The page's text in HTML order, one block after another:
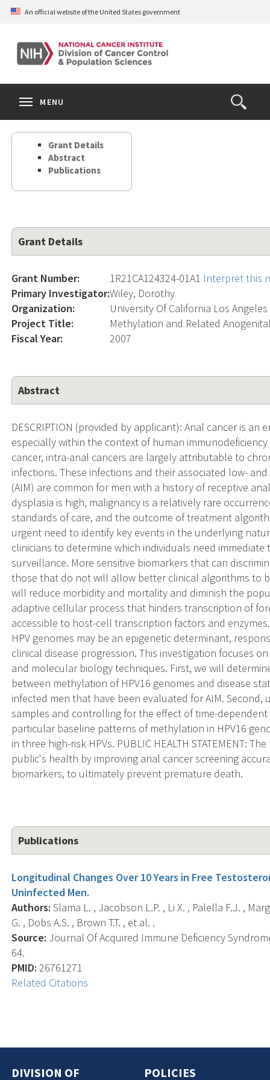
Skip
content
An official website of the United States government
Open
the
Search
MENU
Grant Details
Abstract
Publications
Grant Details
Grant Number: 1R21CA124324-01A1 Interpret this
Primary Investigator:Wiley, Dorothy
Organization:
University Of California Los Angeles
Project Title:
Methylation and Related
Fiscal Year:
2007
Abstract
DESCRIPTION (provided by applicant): Anal cancer is
especially within the context of human
cancer, intra-anal cancers are largely attributable to
infections. These infections and their associated low-
(AIM) are common for men with a history of receptive
dysplasia is high, malignancy is a relatively rare
standards of care, and the outcome of treatment
urgent need to identify key events in the underlying
clinicians to determine which individuals need
surveillance. More sensitive biomarkers that can
those that do not will allow better clinical algorithms to
will reduce morbidity and mortality and diminish the
adaptive cellular process that hinders transcription of
accessible to host-cell transcription factors and
HPV genomes may be an epigenetic determinant,
clinical disease progression. This investigation focuses
and molecular biology techniques. First, we will
between methylation of HPV16 genomes and disease
infected men that have been evaluated for AIM.
samples and controlling for the effect of time-
particular baseline patterns of methylation in HPV16
in three high-risk HPVs. PUBLIC HEALTH STATEMENT:
public's health by improving anal cancer screening
biomarkers, to ultimately prevent premature death.
Publications
Longitudinal Changes Over 10 Years in Free
Uninfected Men.
Authors: Slama L. , Jacobson L.P. , Li X. , Palella F.J. ,
G. , Dobs A.S. , Brown T.T. , et al. .
Source: Journal Of Acquired Immune Deficiency
64.
PMID: 26761271
Related Citations
DIVISION OF
POLICIES